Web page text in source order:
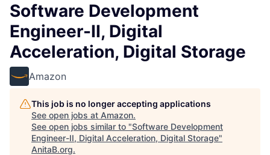
Software Development
Engineer-II, Digital
Acceleration, Digital Storage
Amazon
This job is no longer accepting applications
See open jobs at Amazon.
See open jobs similar to "Software Development
Engineer-II, Digital Acceleration, Digital Storage"
AnitaB.org.